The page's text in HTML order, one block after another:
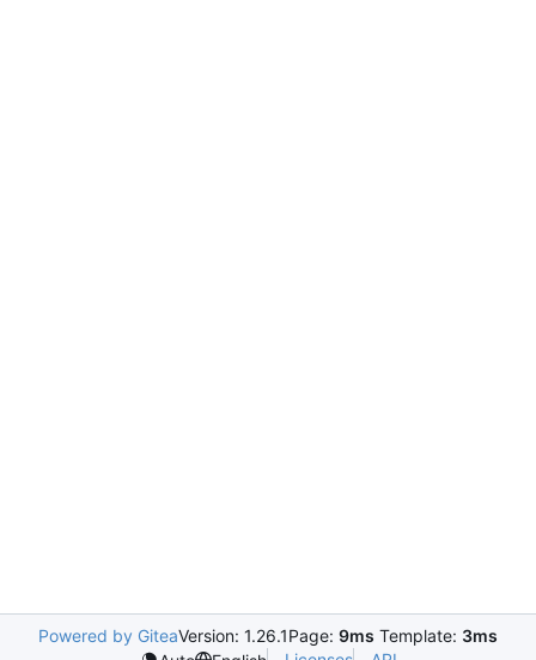
Powered by GiteaVersion: 1.26.1Page: 9ms Template: 3ms